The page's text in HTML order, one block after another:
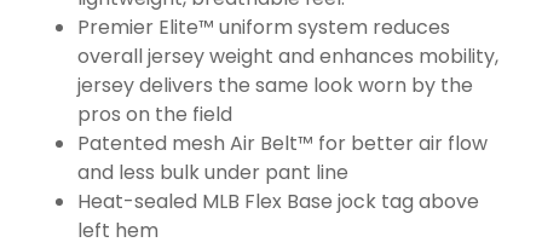
Premier Elite™ uniform system reduces
overall jersey weight and enhances mobility,
jersey delivers the same look worn by the
pros on the field
Patented mesh Air Belt™ for better air flow
and less bulk under pant line
Heat-sealed MLB Flex Base jock tag above
left hem